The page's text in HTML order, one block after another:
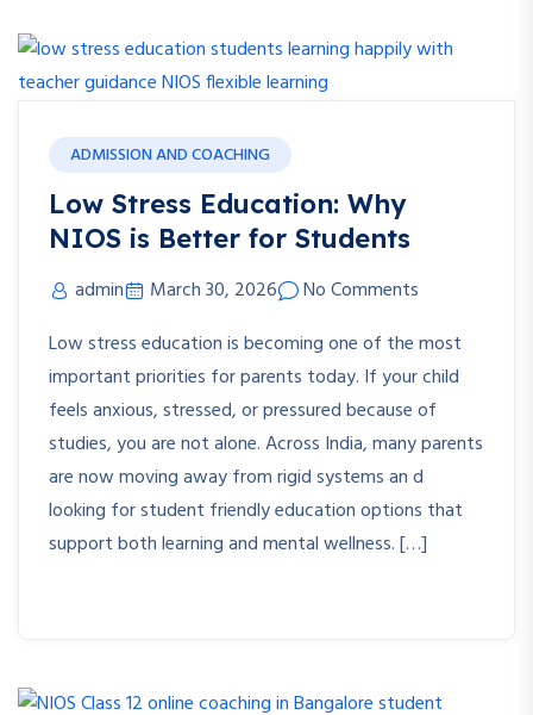
ADMISSION AND COACHING
Low Stress Education: Why
NIOS is Better for Students
admin March 30, 2026
No Comments
Low stress education is becoming one of the most
important priorities for parents today. If your child
feels anxious, stressed, or pressured because of
studies, you are not alone. Across India, many parents
are now moving away from rigid systems an d
looking for student friendly education options that
support both learning and mental wellness. […]